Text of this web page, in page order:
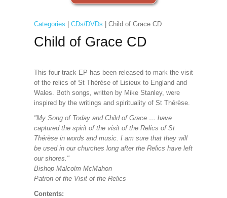
Categories CDs/DVDs | Child of Grace CD
Child of Grace CD
This four-track EP has been released to mark the visit
of the relics of St Thérèse of Lisieux to England and
Wales. Both songs, written by Mike Stanley, were
inspired by the writings and spirituality of St Thérèse.
"My Song of Today and Child of Grace … have
captured the spirit of the visit of the Relics of St
Thérèse in words and music. I am sure that they will
be used in our churches long after the Relics have left
our shores."
Bishop Malcolm McMahon
Patron of the Visit of the Relics
Contents: